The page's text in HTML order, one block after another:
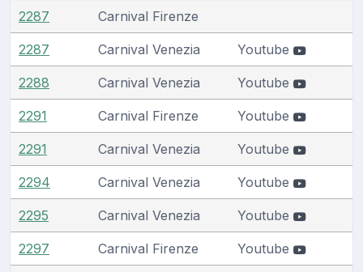
2287 Carnival Firenze
2287 Carnival Venezia Youtube
2288 Carnival Venezia Youtube
2291 Carnival Firenze Youtube
2291 Carnival Venezia Youtube
2294 Carnival Venezia Youtube
2295 Carnival Venezia Youtube
2297 Carnival Firenze Youtube